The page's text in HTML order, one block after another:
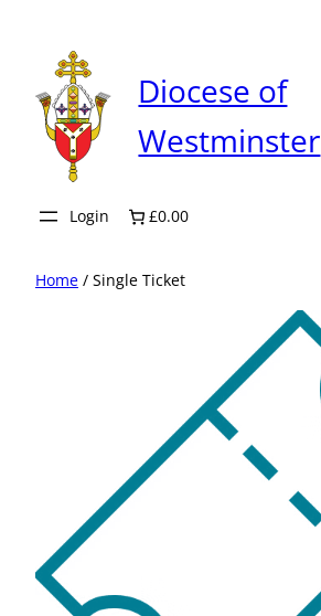
content
Diocese of
Westminster
Login £0.00
Home / Single Ticket